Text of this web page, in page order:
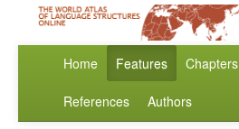
Home Features Chapters
References Authors